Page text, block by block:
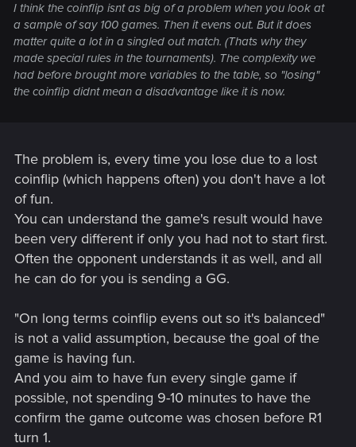
I think the coinflip isnt as big of a problem when you look at
a sample of say 100 games. Then it evens out. But it does
matter quite a lot in a singled out match. (Thats why they
made special rules in the tournaments). The complexity we
had before brought more variables to the table, so "losing"
the coinflip didnt mean a disadvantage like it is now.
The problem is, every time you lose due to a lost
coinflip (which happens often) you don't have a lot
of fun.
You can understand the game's result would have
been very different if only you had not to start first.
Often the opponent understands it as well, and all
he can do for you is sending a GG.
"On long terms coinflip evens out so it's balanced"
is not a valid assumption, because the goal of the
game is having fun.
And you aim to have fun every single game if
possible, not spending 9-10 minutes to have the
confirm the game outcome was chosen before R1
turn 1.